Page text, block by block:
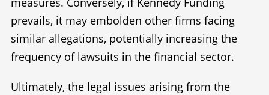
prevails, it may embolden other firms facing
similar allegations, potentially increasing the
frequency of lawsuits in the financial sector.
Ultimately, the legal issues arising from the